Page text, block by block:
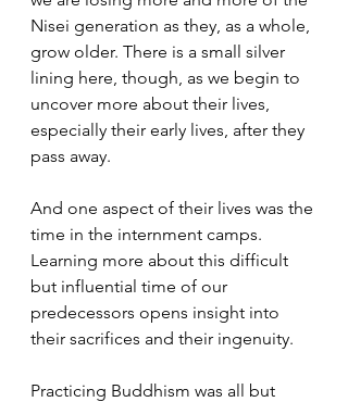
Nisei generation as they, as a whole,
grow older. There is a small silver
lining here, though, as we begin to
uncover more about their lives,
especially their early lives, after they
pass away.
And one aspect of their lives was the
time in the internment camps.
Learning more about this difficult
but influential time of our
predecessors opens insight into
their sacrifices and their ingenuity.
Practicing Buddhism was all but